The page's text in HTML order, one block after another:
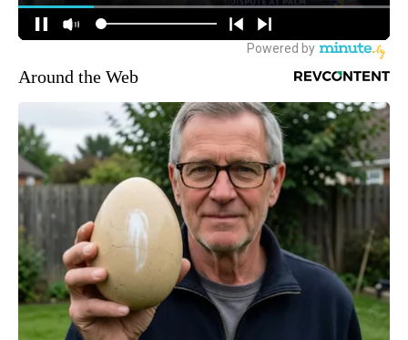
Around the Web